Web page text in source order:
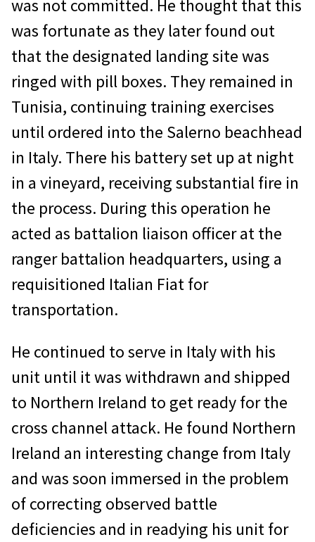
was not committed. He thought that this
was fortunate as they later found out
that the designated landing site was
ringed with pill boxes. They remained in
Tunisia, continuing training exercises
until ordered into the Salerno beachhead
in Italy. There his battery set up at night
in a vineyard, receiving substantial fire in
the process. During this operation he
acted as battalion liaison officer at the
ranger battalion headquarters, using a
requisitioned Italian Fiat for
transportation.
He continued to serve in Italy with his
unit until it was withdrawn and shipped
to Northern Ireland to get ready for the
cross channel attack. He found Northern
Ireland an interesting change from Italy
and was soon immersed in the problem
of correcting observed battle
deficiencies and in readying his unit for